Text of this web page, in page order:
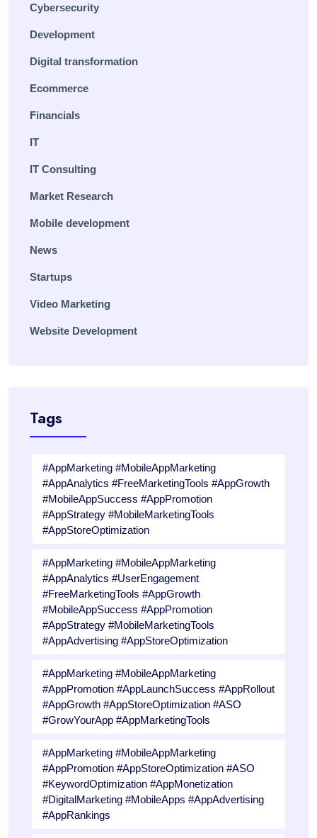
Cybersecurity
Development
Digital transformation
Ecommerce
Financials
IT
IT Consulting
Market Research
Mobile development
News
Startups
Video Marketing
Website Development
Tags
#AppMarketing #MobileAppMarketing
#AppAnalytics #FreeMarketingTools #AppGrowth
#MobileAppSuccess #AppPromotion
#AppStrategy #MobileMarketingTools
#AppStoreOptimization
#AppMarketing #MobileAppMarketing
#AppAnalytics #UserEngagement
#FreeMarketingTools #AppGrowth
#MobileAppSuccess #AppPromotion
#AppStrategy #MobileMarketingTools
#AppAdvertising #AppStoreOptimization
#AppMarketing #MobileAppMarketing
#AppPromotion #AppLaunchSuccess #AppRollout
#AppGrowth #AppStoreOptimization #ASO
#GrowYourApp #AppMarketingTools
#AppMarketing #MobileAppMarketing
#AppPromotion #AppStoreOptimization #ASO
#KeywordOptimization #AppMonetization
#DigitalMarketing #MobileApps #AppAdvertising
#AppRankings